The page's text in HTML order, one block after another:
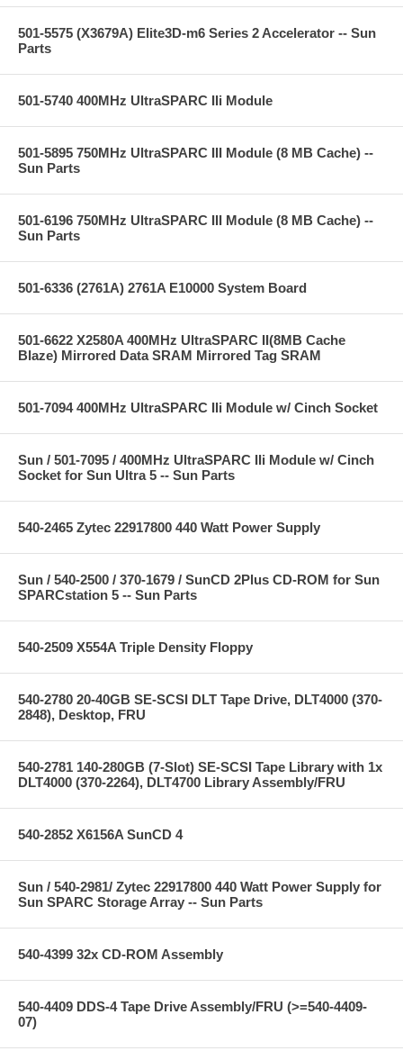
501-5575 (X3679A) Elite3D-m6 Series 2 Accelerator -- Sun
Parts
501-5740 400MHz UltraSPARC IIi Module
501-5895 750MHz UltraSPARC III Module (8 MB Cache) --
Sun Parts
501-6196 750MHz UltraSPARC III Module (8 MB Cache) --
Sun Parts
501-6336 (2761A) 2761A E10000 System Board
501-6622 X2580A 400MHz UltraSPARC II(8MB Cache
Blaze) Mirrored Data SRAM Mirrored Tag SRAM
501-7094 400MHz UltraSPARC IIi Module w/ Cinch Socket
Sun / 501-7095 / 400MHz UltraSPARC IIi Module w/ Cinch
Socket for Sun Ultra 5 -- Sun Parts
540-2465 Zytec 22917800 440 Watt Power Supply
Sun / 540-2500 / 370-1679 / SunCD 2Plus CD-ROM for Sun
SPARCstation 5 -- Sun Parts
540-2509 X554A Triple Density Floppy
540-2780 20-40GB SE-SCSI DLT Tape Drive, DLT4000 (370-
2848), Desktop, FRU
540-2781 140-280GB (7-Slot) SE-SCSI Tape Library with 1x
DLT4000 (370-2264), DLT4700 Library Assembly/FRU
540-2852 X6156A SunCD 4
Sun / 540-2981/ Zytec 22917800 440 Watt Power Supply for
Sun SPARC Storage Array -- Sun Parts
540-4399 32x CD-ROM Assembly
540-4409 DDS-4 Tape Drive Assembly/FRU (>=540-4409-
07)